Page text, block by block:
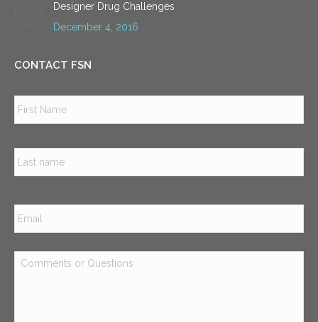
Designer Drug Challenges
December 4, 2016
CONTACT FSN
Email *
Comments
or